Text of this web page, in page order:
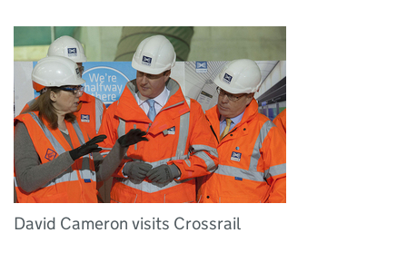
David Cameron visits Crossrail